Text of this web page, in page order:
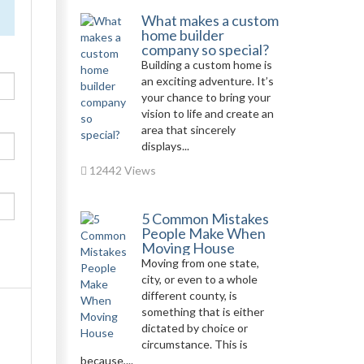
What makes a custom
home builder
company so special?
Building a custom home is
an exciting adventure. It’s
your chance to bring your
vision to life and create an
area that sincerely
displays...
12442 Views
5 Common Mistakes
People Make When
Moving House
Moving from one state,
city, or even to a whole
different county, is
something that is either
dictated by choice or
circumstance. This is
because,...